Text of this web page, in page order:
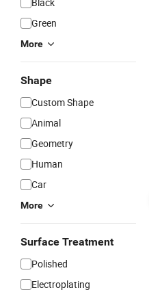
Green
More
Shape
Custom Shape
Animal
Geometry
Human
Car
More
Surface Treatment
Polished
Electroplating